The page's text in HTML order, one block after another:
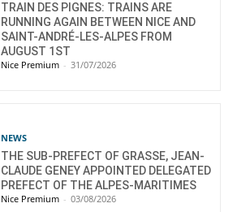
TRAIN DES PIGNES: TRAINS ARE
RUNNING AGAIN BETWEEN NICE AND
SAINT-ANDRÉ-LES-ALPES FROM
AUGUST 1ST
Nice Premium - 31/07/2026
NEWS
THE SUB-PREFECT OF GRASSE, JEAN-
CLAUDE GENEY APPOINTED DELEGATED
PREFECT OF THE ALPES-MARITIMES
Nice Premium - 03/08/2026